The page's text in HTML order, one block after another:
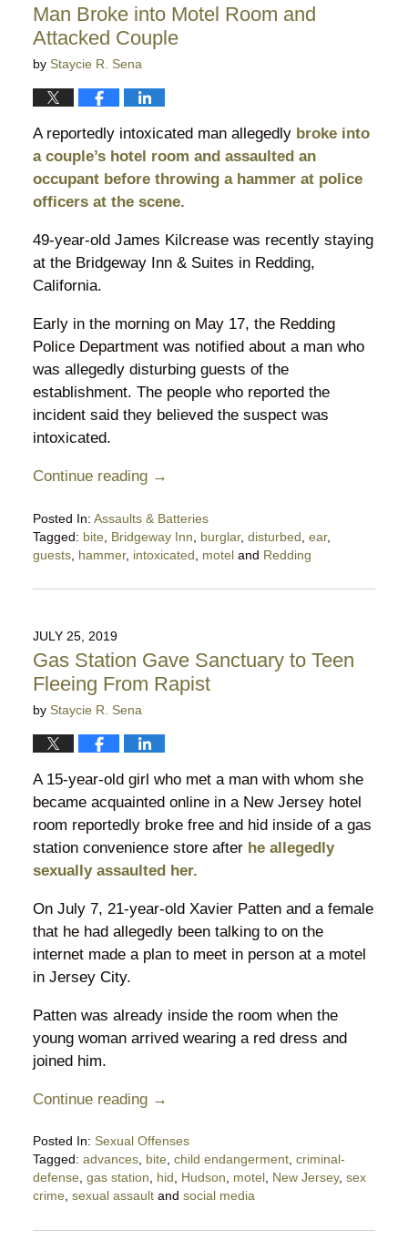
pm
Man Broke into Motel Room and
Attacked Couple
by Staycie R. Sena
A reportedly intoxicated man allegedly broke into
a couple’s hotel room and assaulted an
occupant before throwing a hammer at police
officers at the scene.
49-year-old James Kilcrease was recently staying
at the Bridgeway Inn & Suites in Redding,
California.
Early in the morning on May 17, the Redding
Police Department was notified about a man who
was allegedly disturbing guests of the
establishment. The people who reported the
incident said they believed the suspect was
intoxicated.
Continue reading →
Posted In: Assaults & Batteries
Tagged: bite, Bridgeway Inn burglar, disturbed ear,
guests, hammer, intoxicated moteland Redding
May
9:03
pm
JULY 25, 2019
Gas Station Gave Sanctuary to Teen
Fleeing From Rapist
by Staycie R. Sena
A 15-year-old girl who met a man with whom she
became acquainted online in a New Jersey hotel
room reportedly broke free and hid inside of a gas
station convenience store after he allegedly
sexually assaulted her.
On July 7, 21-year-old Xavier Patten and a female
that he had allegedly been talking to on the
internet made a plan to meet in person at a motel
in Jersey City.
Patten was already inside the room when the
young woman arrived wearing a red dress and
joined him.
Continue reading →
Posted In: Sexual Offenses
Tagged: advances, bite, child endangerment, criminal-
defense, gas station, hid, Hudson, motel, New Jersey, sex
crime, sexual assaultand social media
July